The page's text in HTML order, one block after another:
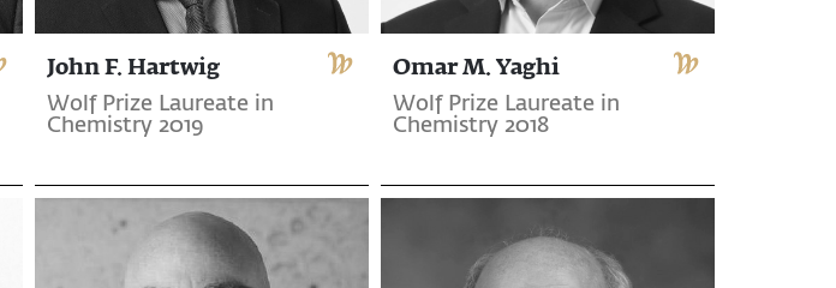
John F. Hartwig
Wolf Prize Laureate in
Chemistry 2019
Omar M. Yaghi
Wolf Prize Laureate in
Chemistry 2018